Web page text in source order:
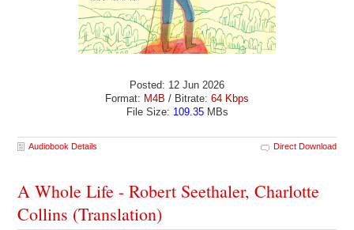
Posted: 12 Jun 2026
Format: M4B / Bitrate: 64 Kbps
File Size: 109.35MBs
Audiobook Details Direct Download
A Whole Life - Robert Seethaler, Charlotte
Collins (Translation)